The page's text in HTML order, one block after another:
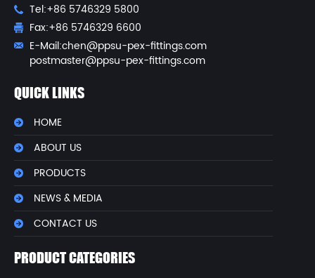
Tel:+86 5746329 5800
Fax:+86 5746329 6600
E-Mail:chen@ppsu-pex-fittings.com
postmaster@ppsu-pex-fittings.com
QUICK LINKS
HOME
ABOUT US
PRODUCTS
NEWS & MEDIA
CONTACT US
PRODUCT CATEGORIES